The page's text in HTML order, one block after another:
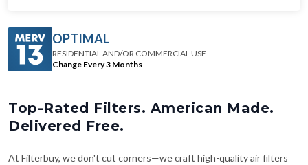
OPTIMAL
RESIDENTIAL AND/OR COMMERCIAL USE
Change Every 3 Months
Top-Rated Filters. American Made.
Delivered Free.
At Filterbuy, we don't cut corners—we craft high-quality air filters